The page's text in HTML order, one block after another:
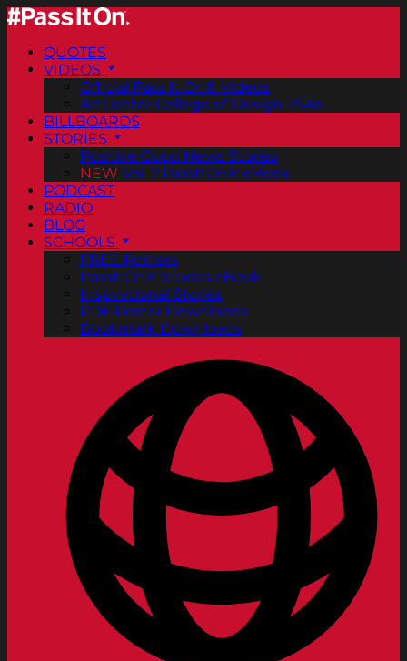
QUOTES
VIDEOS
Official Pass It On® Videos
ArtCenter College of Design PSAs
BILLBOARDS
STORIES
Positive Good News Stories
NEW Vol. 2 PassItOn® eBook
PODCAST
RADIO
BLOG
SCHOOLS
FREE Posters
PassItOn® Stories eBook
Inspirational Stories
PDF Poster Downloads
Bookmark Downloads